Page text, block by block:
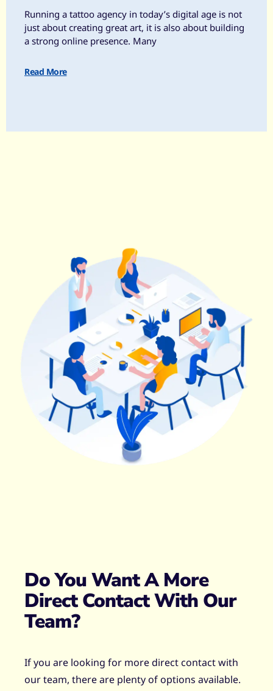
Running a tattoo agency in today’s digital age is not
just about creating great art, it is also about building
a strong online presence. Many
Read More
Do You Want A More
Direct Contact With Our
Team?
If you are looking for more direct contact with
our team, there are plenty of options available.